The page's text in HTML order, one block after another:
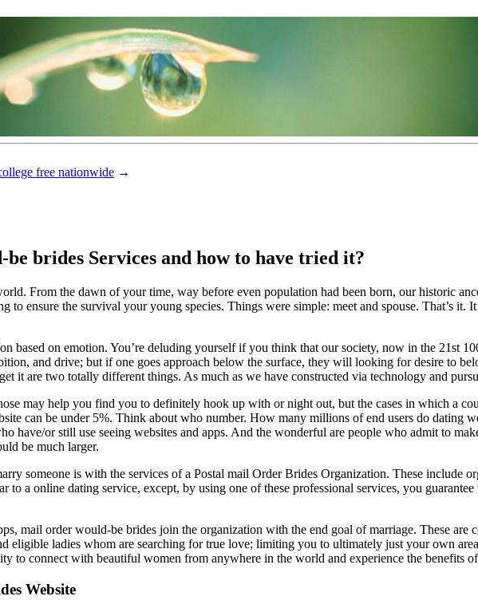
free nationwide →
brides Services and how to have tried it?
From the dawn of your time, way before even population had been born, our historic
to ensure the survival your young species. Things were simple: meet and spouse. That’s
based on emotion. You’re deluding yourself if you think that our society, now in the 21st
and drive; but if one goes approach below the surface, they will looking for desire to
it are two totally different things. As much as we have constructed via technology and
may help you find you to definitely hook up with or night out, but the cases in which a
can be under 5%. Think about who number. How many millions of end users do dating
have/or still use seeing websites and apps. And the wonderful are people who admit to
be much larger.
someone is with the services of a Postal mail Order Brides Organization. These include
to a online dating service, except, by using one of these professional services, you
mail order would-be brides join the organization with the end goal of marriage. These
eligible ladies whom are searching for true love; limiting you to ultimately just your own
to connect with beautiful women from anywhere in the world and experience the benefits
Website